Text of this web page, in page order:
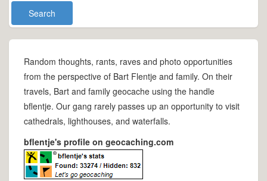
Random thoughts, rants, raves and photo opportunities
from the perspective of Bart Flentje and family. On their
travels, Bart and family geocache using the handle
bflentje. Our gang rarely passes up an opportunity to visit
cathedrals, lighthouses, and waterfalls.
bflentje's profile on geocaching.com